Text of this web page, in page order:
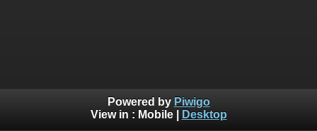
Powered by Piwigo
View in : Mobile| Desktop